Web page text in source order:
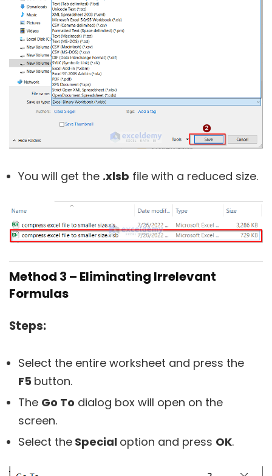
You will get the .xlsb file with a reduced size.
Method 3 – Eliminating Irrelevant
Formulas
Steps:
Select the entire worksheet and press the
F5 button.
The Go To dialog box will open on the
screen.
Select the Special option and press OK.